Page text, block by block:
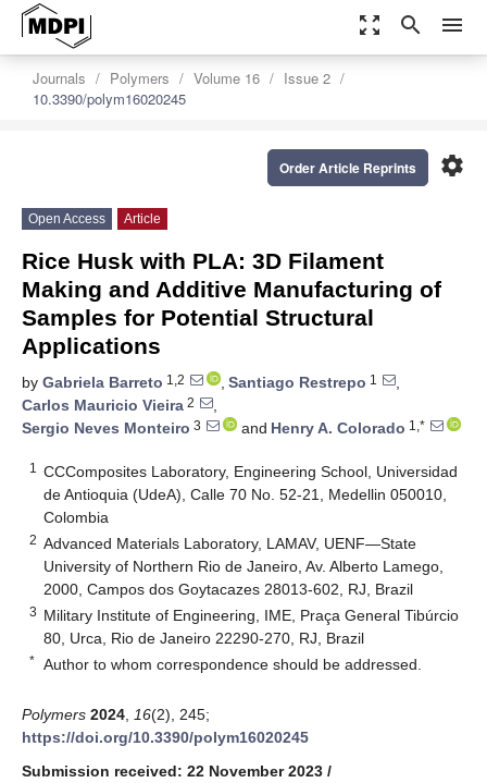
zoom_out_map search menu
Journals Polymers Volume 16
Issue 2
10.3390/polym16020245
settings
Order Article Reprints
Open Access Article
Rice Husk with PLA: 3D Filament
Making and Additive Manufacturing of
Samples for Potential Structural
Applications
by Gabriela Barreto 1,2 , Santiago Restrepo 1
,
Carlos Mauricio Vieira 2
,
Sergio Neves Monteiro 3 and Henry A. Colorado 1,*
1
CCComposites Laboratory, Engineering School, Universidad
de Antioquia (UdeA), Calle 70 No. 52-21, Medellin 050010,
Colombia
2 Advanced Materials Laboratory, LAMAV, UENF—State
University of Northern Rio de Janeiro, Av. Alberto Lamego,
2000, Campos dos Goytacazes 28013-602, RJ, Brazil
3 Military Institute of Engineering, IME, Praça General Tibúrcio
80, Urca, Rio de Janeiro 22290-270, RJ, Brazil
* Author to whom correspondence should be addressed.
Polymers 2024 16(2), 245;
https://doi.org/10.3390/polym16020245
Submission received: 22 November 2023 /